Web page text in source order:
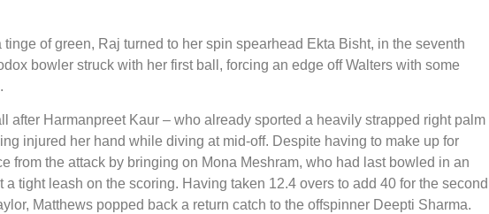
of green, Raj turned to her spin spearhead Ekta Bisht, in the seventh
bowler struck with her first ball, forcing an edge off Walters with some
after Harmanpreet Kaur – who already sported a heavily strapped right palm
injured her hand while diving at mid-off. Despite having to make up for
from the attack by bringing on Mona Meshram, who had last bowled in an
a tight leash on the scoring. Having taken 12.4 overs to add 40 for the second
Matthews popped back a return catch to the offspinner Deepti Sharma.